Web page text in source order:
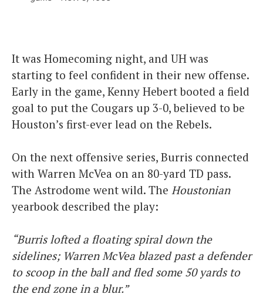
It was Homecoming night, and UH was
starting to feel confident in their new offense.
Early in the game, Kenny Hebert booted a field
goal to put the Cougars up 3-0, believed to be
Houston’s first-ever lead on the Rebels.
On the next offensive series, Burris connected
with Warren McVea on an 80-yard TD pass.
The Astrodome went wild. The Houstonian
yearbook described the play:
“Burris lofted a floating spiral down the
sidelines; Warren McVea blazed past a defender
to scoop in the ball and fled some 50 yards to
the end zone in a blur.”